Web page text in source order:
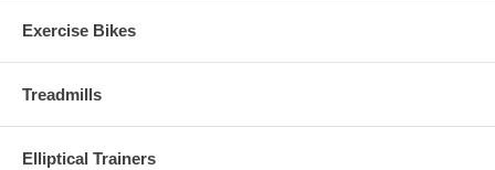
Exercise Bikes
Treadmills
Elliptical Trainers